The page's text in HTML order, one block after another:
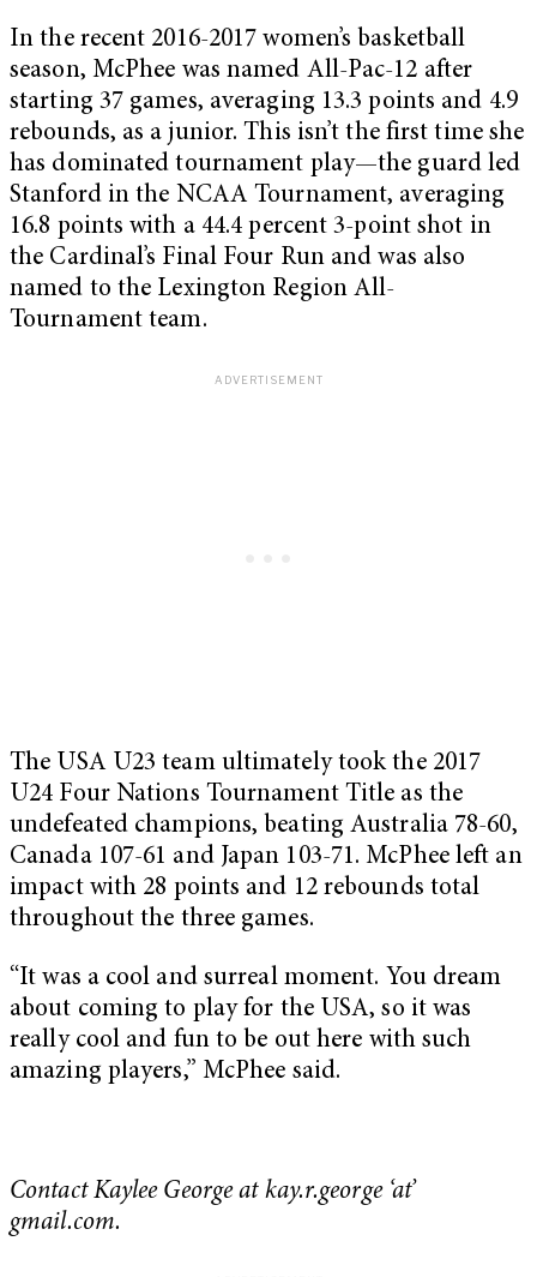
In the recent 2016-2017 women’s basketball
season, McPhee was named All-Pac-12 after
starting 37 games, averaging 13.3 points and 4.9
rebounds, as a junior. This isn’t the first time she
has dominated tournament play—the guard led
Stanford in the NCAA Tournament, averaging
16.8 points with a 44.4 percent 3-point shot in
the Cardinal’s Final Four Run and was also
named to the Lexington Region All-
Tournament team.
The USA U23 team ultimately took the 2017
U24 Four Nations Tournament Title as the
undefeated champions, beating Australia 78-60,
Canada 107-61 and Japan 103-71. McPhee left an
impact with 28 points and 12 rebounds total
throughout the three games.
“It was a cool and surreal moment. You dream
about coming to play for the USA, so it was
really cool and fun to be out here with such
amazing players,” McPhee said.
Contact Kaylee George at kay.r.george ‘at’
gmail.com.